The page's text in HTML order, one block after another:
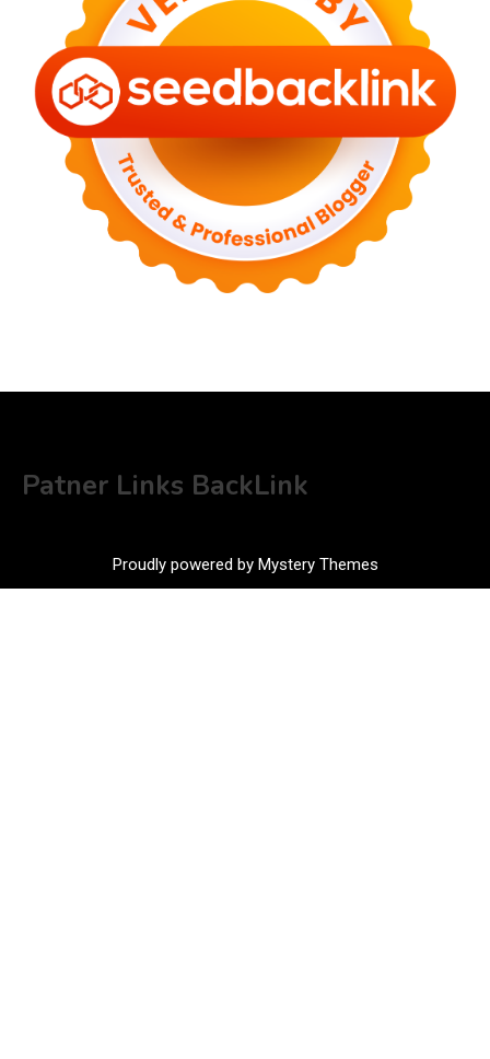
Patner Links BackLink
Proudly powered by Mystery Themes